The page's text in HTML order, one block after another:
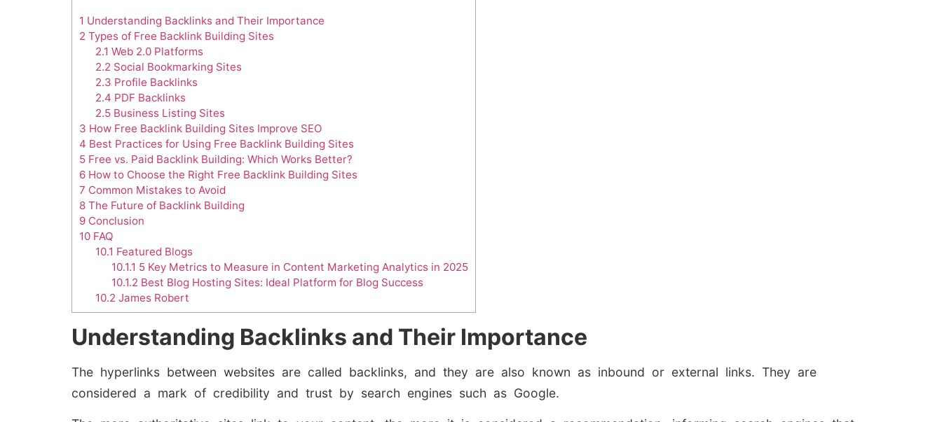
1 Understanding Backlinks and Their Importance
2 Types of Free Backlink Building Sites
2.1 Web 2.0 Platforms
2.2 Social Bookmarking Sites
2.3 Profile Backlinks
2.4 PDF Backlinks
2.5Business Listing Sites
3 How Free Backlink Building Sites Improve SEO
4 Best Practices for Using Free Backlink Building Sites
5 Free vs. Paid Backlink Building: Which Works Better?
6 How to Choose the Right Free Backlink Building Sites
7 Common Mistakes to Avoid
8 The Future of Backlink Building
9 Conclusion
10 FAQ
10.1 Featured Blogs
10.1.1 5 Key Metrics to Measure in Content Marketing Analytics in 2025
10.1.2 Best Blog Hosting Sites: Ideal Platform for Blog Success
10.2 James Robert
Understanding Backlinks and Their Importance
The hyperlinks between websites are called backlinks, and they are also known as inbound or external links. They are
considered a mark of credibility and trust by search engines such as Google.